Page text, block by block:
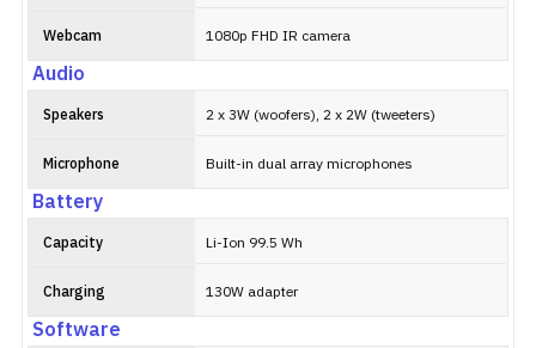
Webcam 1080p FHD IR camera
Audio
Speakers 2 x 3W (woofers), 2 x 2W (tweeters)
Microphone Built-in dual array microphones
Battery
Capacity Li-Ion 99.5 Wh
Charging 130W adapter
Software